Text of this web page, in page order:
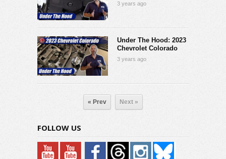
3 years ago
Under The Hood: 2023
Chevrolet Colorado
3 years ago
« Prev Next »
FOLLOW US